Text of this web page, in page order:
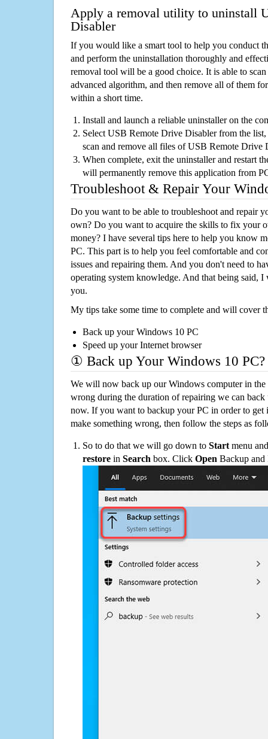
Apply a removal utility to uninstall
Disabler
If you would like a smart tool to help you conduct
and perform the uninstallation thoroughly and
removal tool will be a good choice. It is able to
advanced algorithm, and then remove all of them
within a short time.
Install and launch a reliable uninstaller on the
Select USB Remote Drive Disabler from the
scan and remove all files of USB Remote Drive
When complete, exit the uninstaller and restart
will permanently remove this application from
Troubleshoot & Repair Your
Do you want to be able to troubleshoot and repair
own? Do you want to acquire the skills to fix your
money? I have several tips here to help you know
PC. This part is to help you feel comfortable and
issues and repairing them. And you don't need to
operating system knowledge. And that being said,
you.
My tips take some time to complete and will cover
Back up your Windows 10 PC
Speed up your Internet browser
① Back up Your Windows 10 PC?
We will now back up our Windows computer in
wrong during the duration of repairing we can
now. If you want to backup your PC in order to get
make something wrong, then follow the steps as
So to do that we will go down to Start menu
restore in Search box. Click Open Backup and